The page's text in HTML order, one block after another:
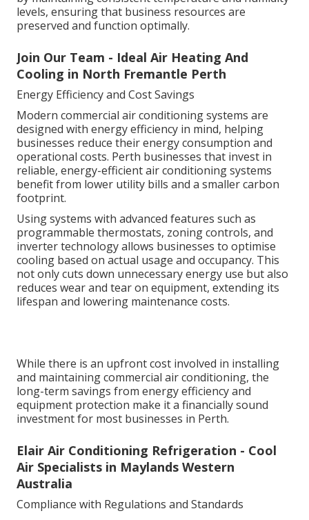
levels, ensuring that business resources are
preserved and function optimally.
Join Our Team - Ideal Air Heating And
Cooling in North Fremantle Perth
Energy Efficiency and Cost Savings
Modern commercial air conditioning systems are
designed with energy efficiency in mind, helping
businesses reduce their energy consumption and
operational costs. Perth businesses that invest in
reliable, energy-efficient air conditioning systems
benefit from lower utility bills and a smaller carbon
footprint.
Using systems with advanced features such as
programmable thermostats, zoning controls, and
inverter technology allows businesses to optimise
cooling based on actual usage and occupancy. This
not only cuts down unnecessary energy use but also
reduces wear and tear on equipment, extending its
lifespan and lowering maintenance costs.
While there is an upfront cost involved in installing
and maintaining commercial air conditioning, the
long-term savings from energy efficiency and
equipment protection make it a financially sound
investment for most businesses in Perth.
Elair Air Conditioning Refrigeration - Cool
Air Specialists in Maylands Western
Australia
Compliance with Regulations and Standards